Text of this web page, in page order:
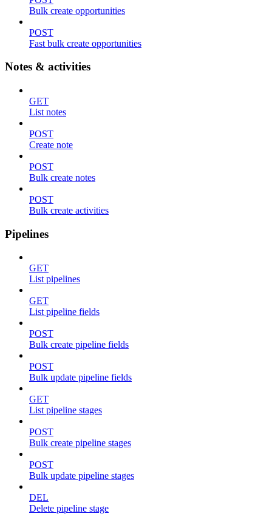
Bulk create opportunities
POST
Fast bulk create opportunities
Notes & activities
GET
List notes
POST
Create note
POST
Bulk create notes
POST
Bulk create activities
Pipelines
GET
List pipelines
GET
List pipeline fields
POST
Bulk create pipeline fields
POST
Bulk update pipeline fields
GET
List pipeline stages
POST
Bulk create pipeline stages
POST
Bulk update pipeline stages
DEL
Delete pipeline stage